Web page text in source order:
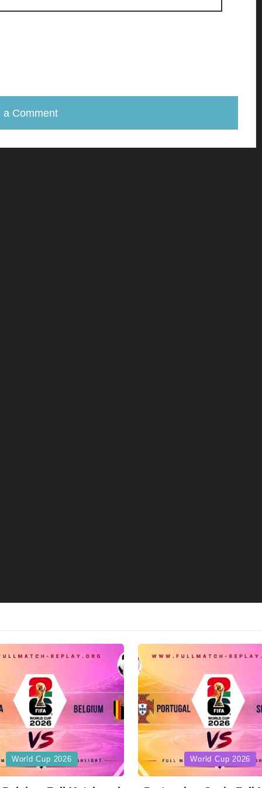
a Comment
World Cup 2026
Posted
in
World Cup 2026